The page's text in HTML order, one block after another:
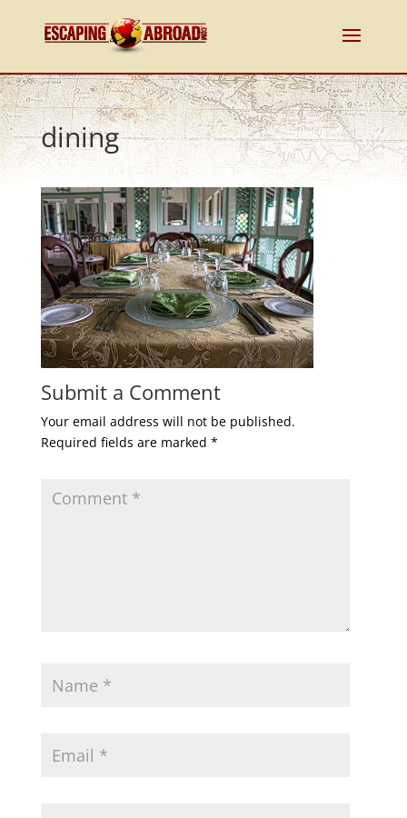
dining
Submit a Comment
Your email address will not be published.
Required fields are marked *